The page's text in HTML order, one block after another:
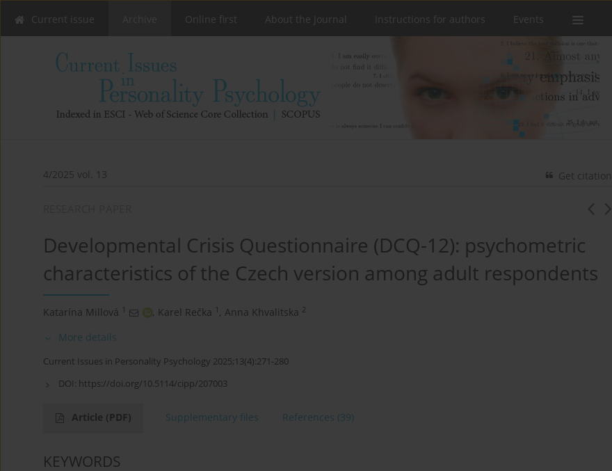
Current issue Online first About the Journal Instructions for authors Events
4/2025 vol. 13 Get citation
Developmental Crisis Questionnaire (DCQ-12): psychometric
characteristics of the Czech version among adult respondents
Katarína Millová 1 , Karel Rečka 1 , Anna Khvalitska 2
More details
Current Issues in Personality Psychology 2025;13(4):271-280
DOI: https://doi.org/10.5114/cipp/207003
Article (PDF) Supplementary files References (39)
KEYWORDS